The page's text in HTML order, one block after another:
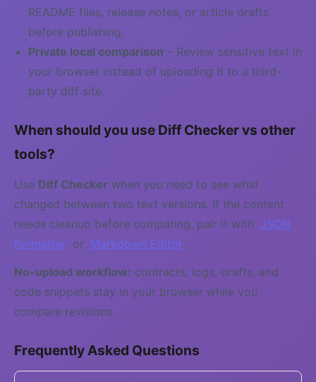
README files, release notes, or article drafts
before publishing.
Private local comparison – Review sensitive text in
your browser instead of uploading it to a third-
party diff site.
When should you use Diff Checker vs other
tools?
Use Diff Checker when you need to see what
changed between two text versions. If the content
needs cleanup before comparing, pair it with JSON
Formatter or Markdown Editor .
No-upload workflow: contracts, logs, drafts, and
code snippets stay in your browser while you
compare revisions.
Frequently Asked Questions